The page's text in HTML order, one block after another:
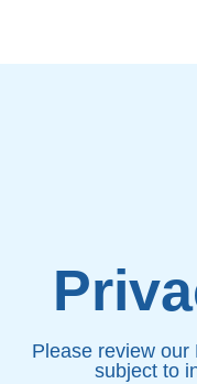
Plеаѕе rеvіеw оur
subject tо